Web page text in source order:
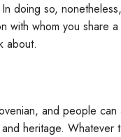
doing so,
with whom you share
about.
and people can
heritage. Whatever